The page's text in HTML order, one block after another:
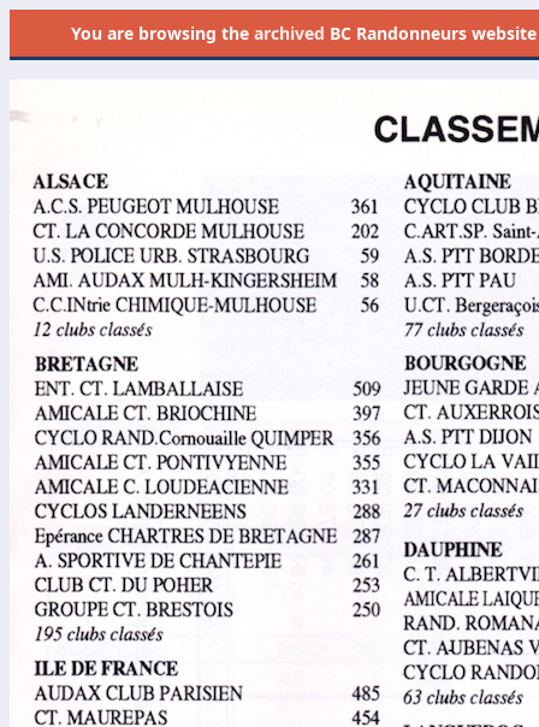
You are browsing thearchived BC Randonneurs